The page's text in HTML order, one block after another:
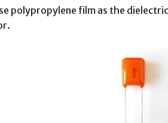
polypropylene film as the